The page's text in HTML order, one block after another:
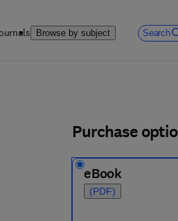
Browse by subject Search
Purchase
eBook
(PDF)